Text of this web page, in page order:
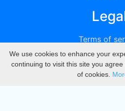
Terms of
Privacy
DMCA
We use cookies to enhance your
continuing to visit this site you agree
of cookies.